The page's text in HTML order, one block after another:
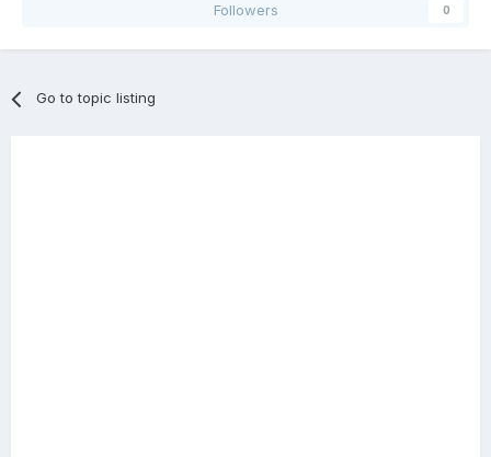
Followers 0
Go to topic listing